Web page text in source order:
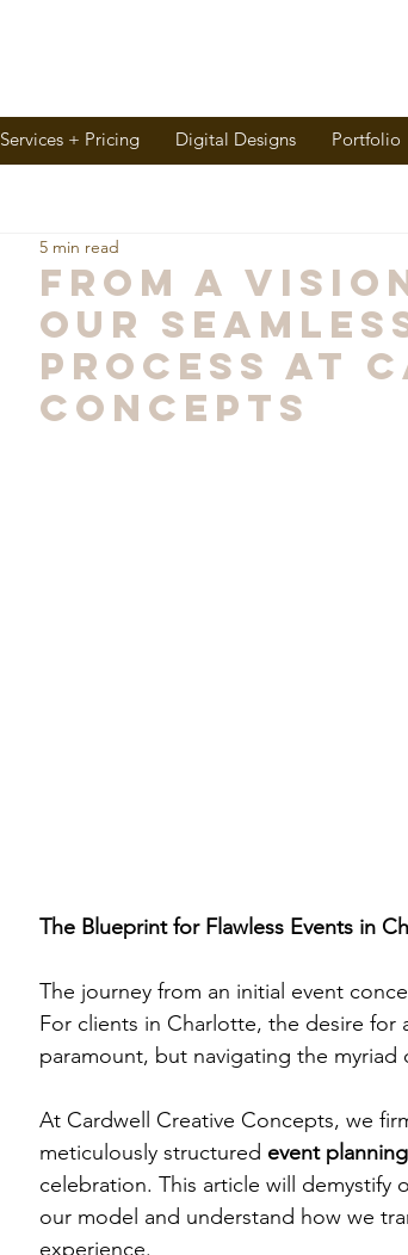
Services + Pricing Digital Designs Portfolio
From A
Our
Process at
Concepts
5 min read
The Blueprint for Flawless Events in
The journey from an initial event
For clients in Charlotte, the desire for
paramount, but navigating the myriad
At Cardwell Creative Concepts, we
meticulously structured event
celebration. This article will demystify
our model and understand how we
experience.